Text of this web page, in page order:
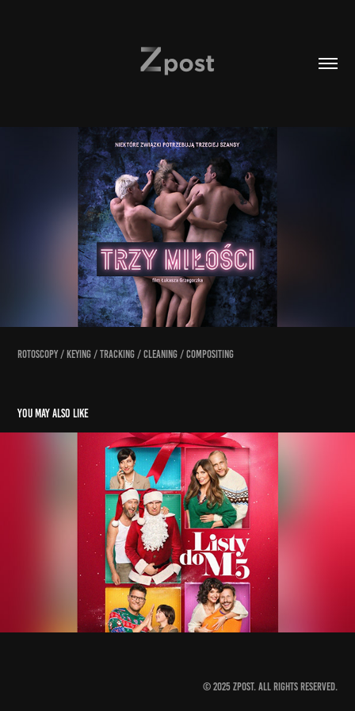
rotoscopy / keying / tracking / cleaning / compositing
You may also like
listy do m5
2022
© 2025 Zpost. All Rights Reserved.